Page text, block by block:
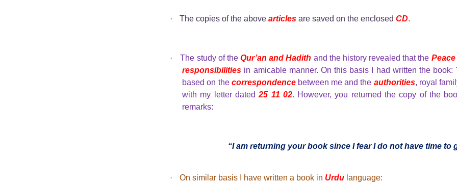
· The copies of the abovearticlesare saved on the enclosedCD.
· The study of theQur’an and Hadith and the history revealed that the
responsibilities in amicable manner. On this basis I had written the book:
based on the correspondence between me and the authorities, royal
with my letter dated25 11 02. However, you returned the copy of the
remarks:
“I am returning your book since I fear I do not have time to
· On similar basis I have written a book in Urdu language: